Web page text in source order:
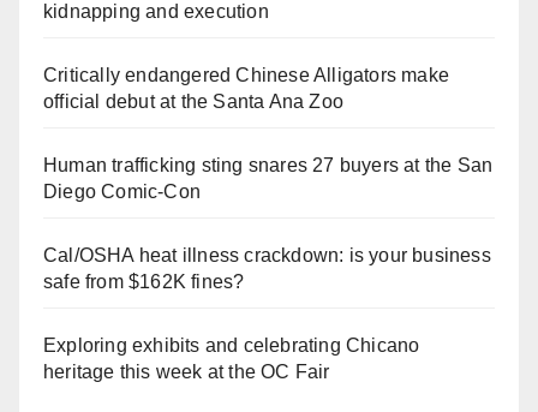
kidnapping and execution
Critically endangered Chinese Alligators make
official debut at the Santa Ana Zoo
Human trafficking sting snares 27 buyers at the San
Diego Comic-Con
Cal/OSHA heat illness crackdown: is your business
safe from $162K fines?
Exploring exhibits and celebrating Chicano
heritage this week at the OC Fair